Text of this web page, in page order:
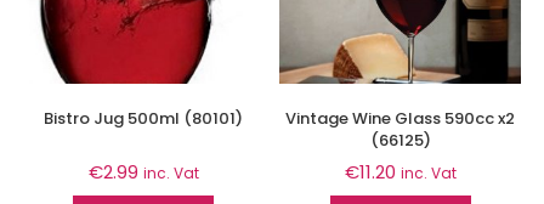
Bistro Jug 500ml (80101)
€2.99 inc. Vat
Vintage Wine Glass 590cc x2
(66125)
€11.20 inc. Vat